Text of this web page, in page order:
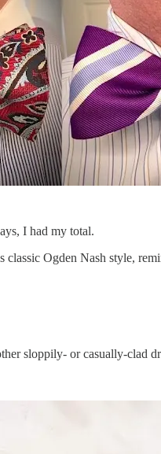
I had my total.
Ogden Nash style,
sloppily- or casually-clad